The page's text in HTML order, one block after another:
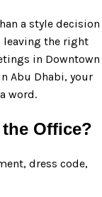
a style decision
leaving the right
in Downtown
Abu Dhabi, your
word.
Office?
dress code,